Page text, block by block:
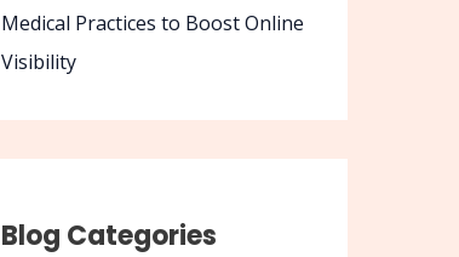
Medical Practices to Boost Online
Visibility
Blog Categories